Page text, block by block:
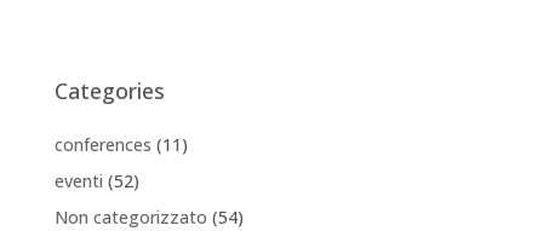
Categories
conferences (11)
eventi (52)
Non categorizzato (54)